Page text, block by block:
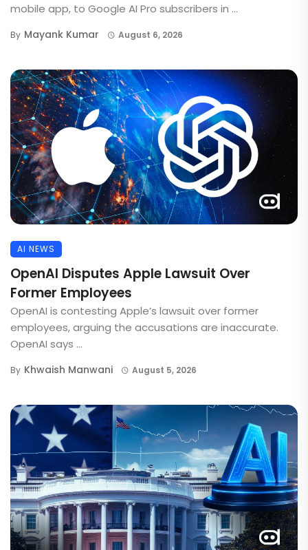
mobile app, to Google AI Pro subscribers in ...
By Mayank Kumar August 6, 2026
AI NEWS
OpenAI Disputes Apple Lawsuit Over
Former Employees
OpenAI is contesting Apple’s lawsuit over former
employees, arguing the accusations are inaccurate.
OpenAI says ...
By Khwaish Manwani August 5, 2026